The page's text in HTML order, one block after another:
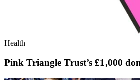
Health
Pink Triangle Trust’s £1,000